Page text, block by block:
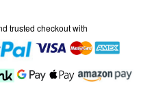
trusted checkout with